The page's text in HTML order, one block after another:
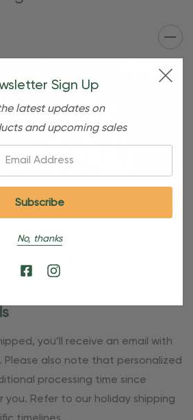
OBE Rewards
enjoy free standard shipping on
Not a member yet? Join today to
you’ll receive an email with
Please also note that personalized
processing time since
you. Refer to our holiday shipping
Sign Up
latest updates on
and upcoming sales
No, thanks